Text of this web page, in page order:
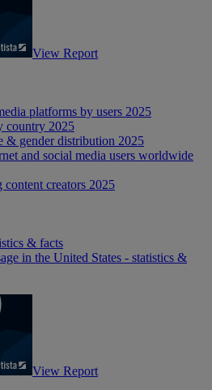
View Report
platforms by users 2025
country 2025
& gender distribution 2025
and social media users worldwide
content creators 2025
& facts
in the United States - statistics &
View Report